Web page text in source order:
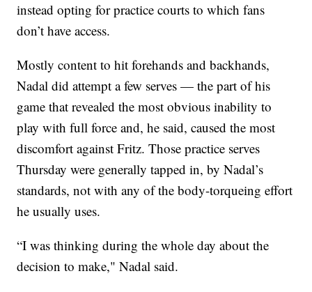
instead opting for practice courts to which fans
don’t have access.
Mostly content to hit forehands and backhands,
Nadal did attempt a few serves — the part of his
game that revealed the most obvious inability to
play with full force and, he said, caused the most
discomfort against Fritz. Those practice serves
Thursday were generally tapped in, by Nadal’s
standards, not with any of the body-torqueing effort
he usually uses.
“I was thinking during the whole day about the
decision to make," Nadal said.